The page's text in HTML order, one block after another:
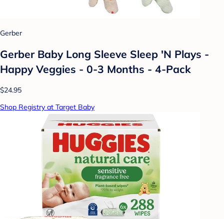
Gerber
Gerber Baby Long Sleeve Sleep 'N Plays -
Happy Veggies - 0-3 Months - 4-Pack
$24.95
Shop Registry at Target Baby